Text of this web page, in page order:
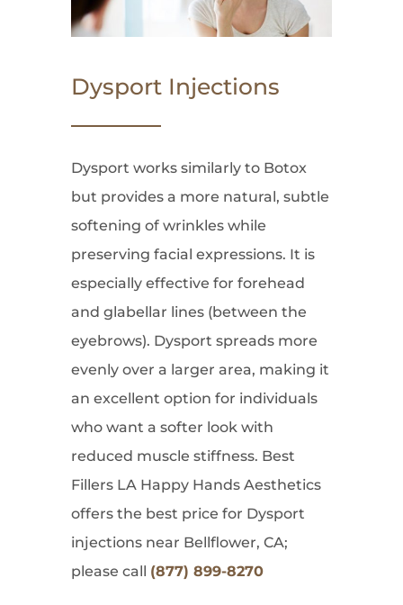
Dysport Injections
Dysport works similarly to Botox
but provides a more natural, subtle
softening of wrinkles while
preserving facial expressions. It is
especially effective for forehead
and glabellar lines (between the
eyebrows). Dysport spreads more
evenly over a larger area, making it
an excellent option for individuals
who want a softer look with
reduced muscle stiffness. Best
Fillers LA Happy Hands Aesthetics
offers the best price for Dysport
injections near Bellflower, CA;
please call (877) 899-8270